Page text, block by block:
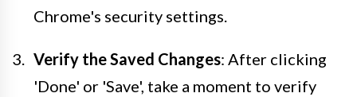
Chrome's security settings.
Verify the Saved Changes: After clicking
'Done' or 'Save', take a moment to verify